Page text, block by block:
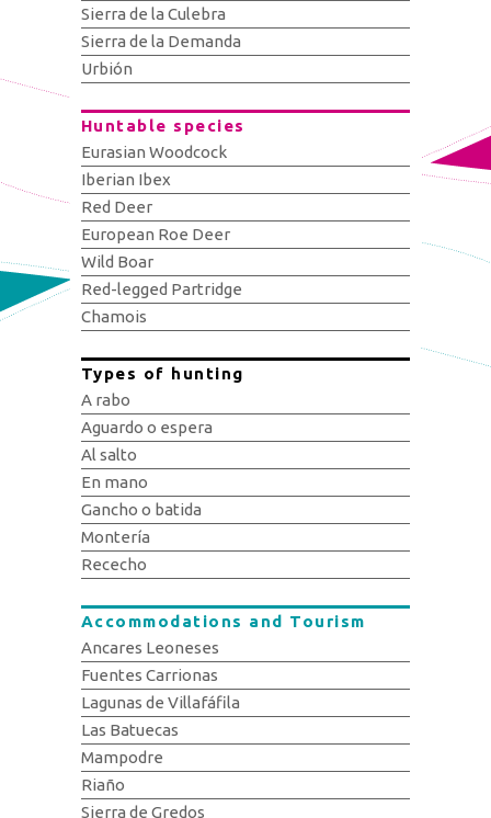
Sierra de la Culebra
Sierra de la Demanda
Urbión
Huntable species
Eurasian Woodcock
Iberian Ibex
Red Deer
European Roe Deer
Wild Boar
Red-legged Partridge
Chamois
Types of hunting
A rabo
Aguardo o espera
Al salto
En mano
Gancho o batida
Montería
Rececho
Accommodations and Tourism
Ancares Leoneses
Fuentes Carrionas
Lagunas de Villafáfila
Las Batuecas
Mampodre
Riaño
Sierra de Gredos